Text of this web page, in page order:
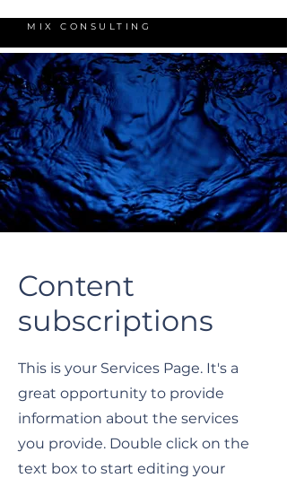
MIX CONSULTING
Content
subscriptions
This is your Services Page. It's a
great opportunity to provide
information about the services
you provide. Double click on the
text box to start editing your